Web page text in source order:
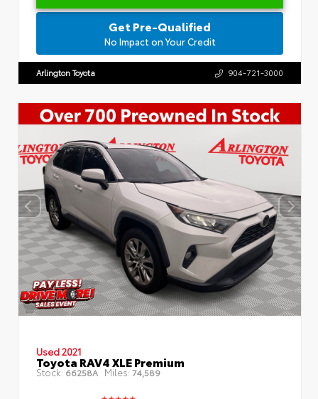
Get Pre-Qualified
No Impact on Your Credit
Arlington Toyota 904-721-3000
Used 2021
Toyota RAV4 XLE Premium
Stock: 66258A Miles: 74,589